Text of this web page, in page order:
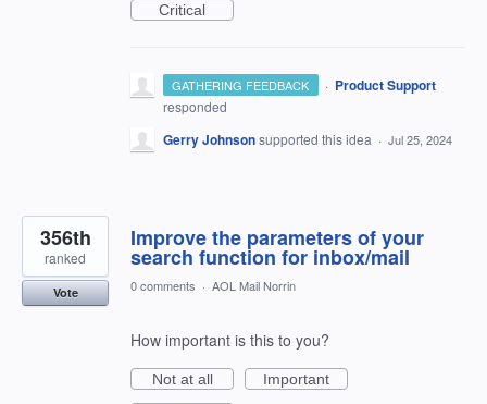
Critical
GATHERING FEEDBACK · Product Support
responded
Gerry Johnsonsupported this idea · Jul 25, 2024
Improve the parameters of your
search function for inbox/mail
356th
ranked
Vote 0 comments · AOL Mail Norrin
How important is this to you?
Not at all
Important